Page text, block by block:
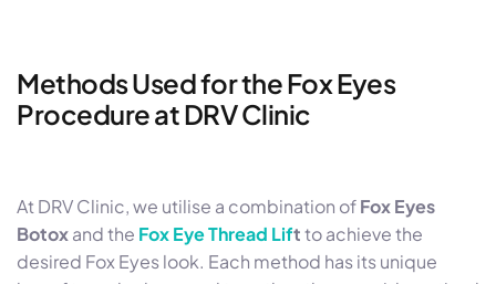
Methods Used for the Fox Eyes
Procedure at DRV Clinic
At DRV Clinic, we utilise a combination ofFox Eyes
Botoxand the Fox Eye Thread Liftto achieve the
desired Fox Eyes look. Each method has its unique